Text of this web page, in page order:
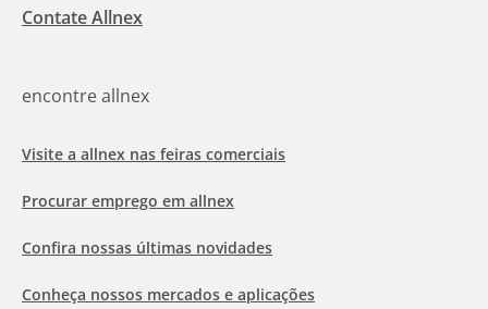
Contate Allnex
encontre allnex
Visite a allnex nas feiras comerciais
Procurar emprego em allnex
Confira nossas últimas novidades
Conheça nossos mercados e aplicações